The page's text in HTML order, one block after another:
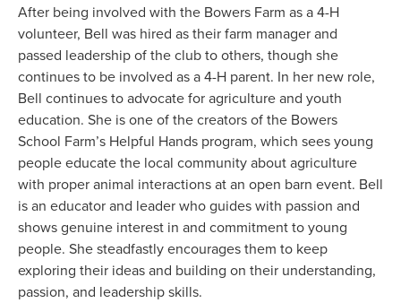
After being involved with the Bowers Farm as a 4-H
volunteer, Bell was hired as their farm manager and
passed leadership of the club to others, though she
continues to be involved as a 4-H parent. In her new role,
Bell continues to advocate for agriculture and youth
education. She is one of the creators of the Bowers
School Farm’s Helpful Hands program, which sees young
people educate the local community about agriculture
with proper animal interactions at an open barn event. Bell
is an educator and leader who guides with passion and
shows genuine interest in and commitment to young
people. She steadfastly encourages them to keep
exploring their ideas and building on their understanding,
passion, and leadership skills.